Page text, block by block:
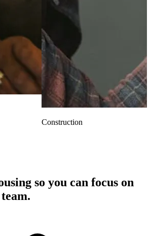
Construction
so you can focus on